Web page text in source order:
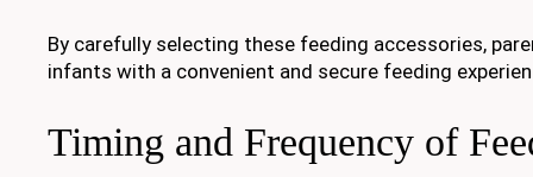
By carefully selecting these feeding accessories,
infants with a convenient and secure feeding
Timing and Frequency of